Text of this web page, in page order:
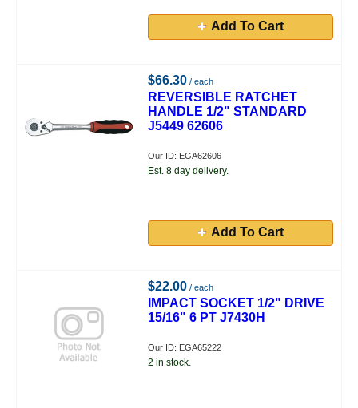
Add To Cart
$66.30 / each
REVERSIBLE RATCHET
HANDLE 1/2" STANDARD
J5449 62606
Our ID: EGA62606
Est. 8 day delivery.
Add To Cart
$22.00 / each
IMPACT SOCKET 1/2" DRIVE
15/16" 6 PT J7430H
Our ID: EGA65222
2 in stock.